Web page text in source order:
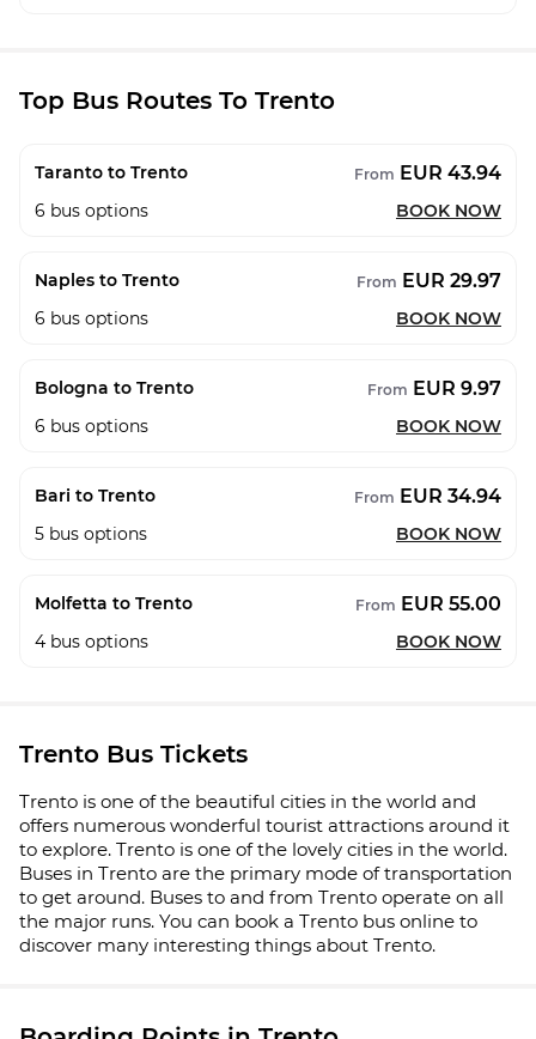
Top Bus Routes To Trento
Taranto to Trento From EUR 43.94
6 bus options BOOK NOW
Naples to Trento From EUR 29.97
6 bus options BOOK NOW
Bologna to Trento From EUR 9.97
6 bus options BOOK NOW
Bari to Trento From EUR 34.94
5 bus options BOOK NOW
Molfetta to Trento From EUR 55.00
4 bus options BOOK NOW
Trento Bus Tickets
Trento is one of the beautiful cities in the world and
offers numerous wonderful tourist attractions around it
to explore. Trento is one of the lovely cities in the world.
Buses in Trento are the primary mode of transportation
to get around. Buses to and from Trento operate on all
the major runs. You can book a Trento bus online to
discover many interesting things about Trento.